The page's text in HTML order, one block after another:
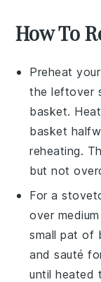
How To
Preheat
the leftover
basket.
basket
reheating.
but not
For a
over
small pat of
and sauté
until heated